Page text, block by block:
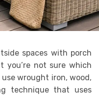
spaces with porch
you’re not sure which
wrought iron, wood,
technique that uses